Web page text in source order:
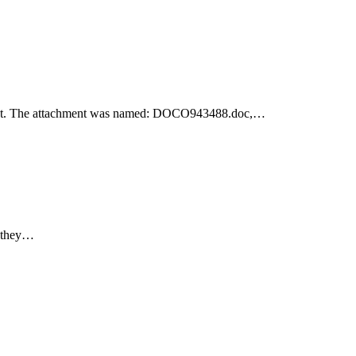
The attachment was named: DOCO943488.doc,…
they…